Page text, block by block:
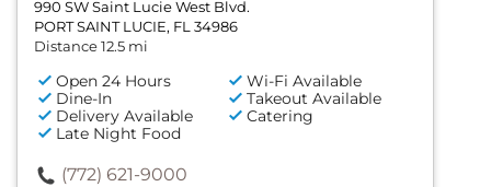
990 SW Saint Lucie West Blvd.
PORT SAINT LUCIE, FL 34986
Distance 12.5 mi
Open 24 Hours
Wi-Fi Available
Dine-In
Takeout Available
Delivery Available
Catering
Late Night Food
(772) 621-9000